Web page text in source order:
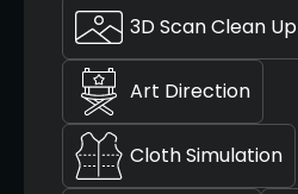
3D Scan Clean Up
Art Direction
Cloth Simulation